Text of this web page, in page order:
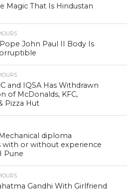
Magic That Is Hindustan
John Paul II Body Is
and IQSA Has Withdrawn
of McDonalds, KFC,
Pizza Hut
diploma
with or without experience
Pune
Gandhi With Girlfriend